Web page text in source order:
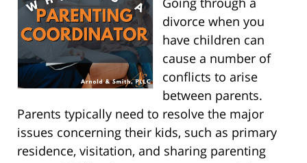
divorce when you
have children can
cause a number of
conflicts to arise
between parents.
Parents typically need to resolve the major
issues concerning their kids, such as primary
residence, visitation, and sharing parenting